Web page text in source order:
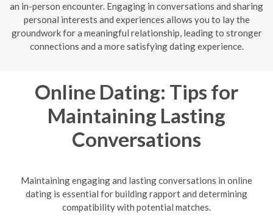
an in-person encounter. Engaging in conversations and sharing
personal interests and experiences allows you to lay the
groundwork for a meaningful relationship, leading to stronger
connections and a more satisfying dating experience.
Online Dating: Tips for
Maintaining Lasting
Conversations
Maintaining engaging and lasting conversations in online
dating is essential for building rapport and determining
compatibility with potential matches.